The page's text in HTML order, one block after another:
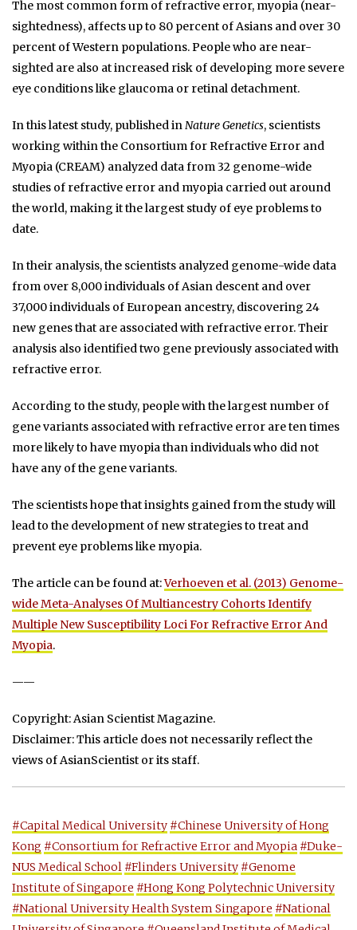
The most common form of refractive error, myopia (near-
sightedness), affects up to 80 percent of Asians and over 30
percent of Western populations. People who are near-
sighted are also at increased risk of developing more severe
eye conditions like glaucoma or retinal detachment.
In this latest study, published inNature Genetics, scientists
working within the Consortium for Refractive Error and
Myopia (CREAM) analyzed data from 32 genome-wide
studies of refractive error and myopia carried out around
the world, making it the largest study of eye problems to
date.
In their analysis, the scientists analyzed genome-wide data
from over 8,000 individuals of Asian descent and over
37,000 individuals of European ancestry, discovering 24
new genes that are associated with refractive error. Their
analysis also identified two gene previously associated with
refractive error.
According to the study, people with the largest number of
gene variants associated with refractive error are ten times
more likely to have myopia than individuals who did not
have any of the gene variants.
The scientists hope that insights gained from the study will
lead to the development of new strategies to treat and
prevent eye problems like myopia.
The article can be found at:Verhoeven et al. (2013) Genome-
wide Meta-Analyses Of Multiancestry Cohorts Identify
Multiple New Susceptibility Loci For Refractive Error And
Myopia.
——
Copyright: Asian Scientist Magazine.
Disclaimer: This article does not necessarily reflect the
views of AsianScientist or its staff.
#Capital Medical University #Chinese University of Hong
Kong #Consortium for Refractive Error and Myopia #Duke-
NUS Medical School #Flinders University #Genome
Institute of Singapore #Hong Kong Polytechnic University
#National University Health System Singapore #National